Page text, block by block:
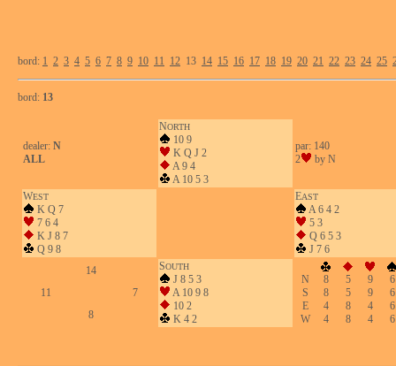
bord: 1 2 3 4 5 6 7 8 9 10 11 12 13 14 15 16 17 18 19 20 21 22 23 24 25
bord: 13
dealer: N
ALL
NORTH
10 9
K Q J 2
A 9 4
A 10 5 3
par: 140
2
by N
WEST
K Q 7
7 6 4
K J 8 7
Q 9 8
EAST
A 6 4 2
5 3
Q 6 5 3
J 7 6
14
11
7
8
SOUTH
J 8 5 3
A 10 9 8
10 2
K 4 2
N 8 5 9
6
S
8 5 9
6
E
4 8 4
6
W
4 8 4 6